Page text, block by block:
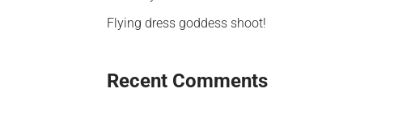
Flying dress goddess shoot!
Recent Comments